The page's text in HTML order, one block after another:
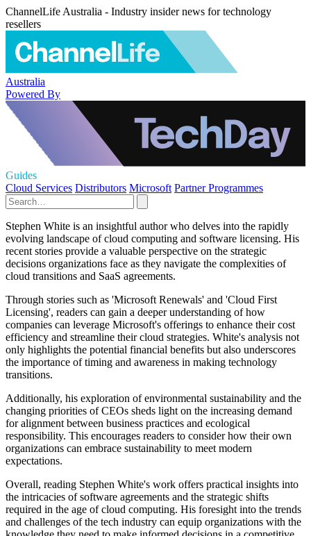
ChannelLife Australia - Industry insider news for technology
resellers
Australia
Powered By
Guides
Cloud Services Distributors Microsoft Partner Programmes
Stephen White is an insightful author who delves into the rapidly
evolving landscape of cloud computing and software licensing. His
recent stories provide a valuable perspective on the strategic
decisions organizations face as they navigate the complexities of
cloud transitions and SaaS agreements.
Through stories such as 'Microsoft Renewals' and 'Cloud First
Licensing', readers can gain a deeper understanding of how
companies can leverage Microsoft's offerings to enhance their cost
efficiency and streamline their cloud strategies. White's analysis not
only highlights the potential financial benefits but also underscores
the importance of timing and awareness in making technology
transitions.
Additionally, his exploration of environmental sustainability and the
changing priorities of CEOs sheds light on the increasing demand
for alignment between business practices and ecological
responsibility. This encourages readers to consider how their own
organizations can embrace sustainability to meet modern
expectations.
Overall, reading Stephen White's work offers practical insights into
the intricacies of software agreements and the strategic shifts
required in the age of cloud computing. His foresight into the trends
and challenges of the tech industry can equip organizations with the